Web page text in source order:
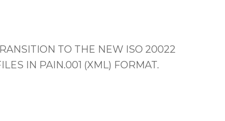
TO THE NEW ISO 20022
IN PAIN.001 (XML) FORMAT.